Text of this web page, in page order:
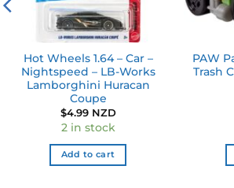
Hot Wheels 1.64 – Car –
Nightspeed – LB-Works
Lamborghini Huracan
Coupe
$4.99 NZD
2 in stock
Add to cart
PAW
Trash